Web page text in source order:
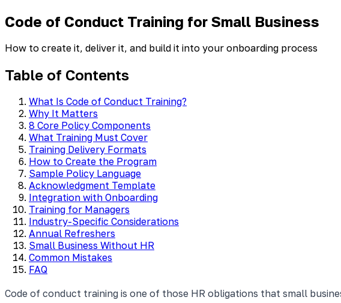
Code of Conduct Training for Small Business
How to create it, deliver it, and build it into your onboarding process
Table of Contents
What Is Code of Conduct Training?
Why It Matters
8 Core Policy Components
What Training Must Cover
Training Delivery Formats
How to Create the Program
Sample Policy Language
Acknowledgment Template
Integration with Onboarding
Training for Managers
Industry-Specific Considerations
Annual Refreshers
Small Business Without HR
Common Mistakes
FAQ
Code of conduct training is one of those HR obligations that small